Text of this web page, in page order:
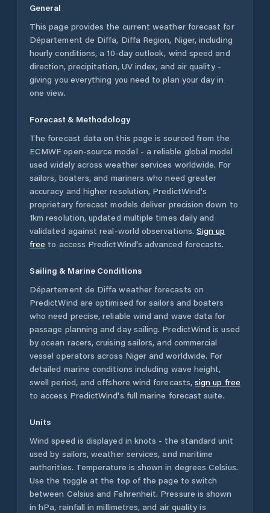
General
This page provides the current weather forecast for
Département de Diffa, Diffa Region, Niger, including
hourly conditions, a 10-day outlook, wind speed and
direction, precipitation, UV index, and air quality -
giving you everything you need to plan your day in
one view.
Forecast & Methodology
The forecast data on this page is sourced from the
ECMWF open-source model - a reliable global model
used widely across weather services worldwide. For
sailors, boaters, and mariners who need greater
accuracy and higher resolution, PredictWind's
proprietary forecast models deliver precision down to
1km resolution, updated multiple times daily and
validated against real-world observations. Sign up
free to access PredictWind's advanced forecasts.
Sailing & Marine Conditions
Département de Diffa weather forecasts on
PredictWind are optimised for sailors and boaters
who need precise, reliable wind and wave data for
passage planning and day sailing. PredictWind is used
by ocean racers, cruising sailors, and commercial
vessel operators across Niger and worldwide. For
detailed marine conditions including wave height,
swell period, and offshore wind forecasts, sign up free
to access PredictWind's full marine forecast suite.
Units
Wind speed is displayed in knots - the standard unit
used by sailors, weather services, and maritime
authorities. Temperature is shown in degrees Celsius.
Use the toggle at the top of the page to switch
between Celsius and Fahrenheit. Pressure is shown
in hPa, rainfall in millimetres, and air quality is